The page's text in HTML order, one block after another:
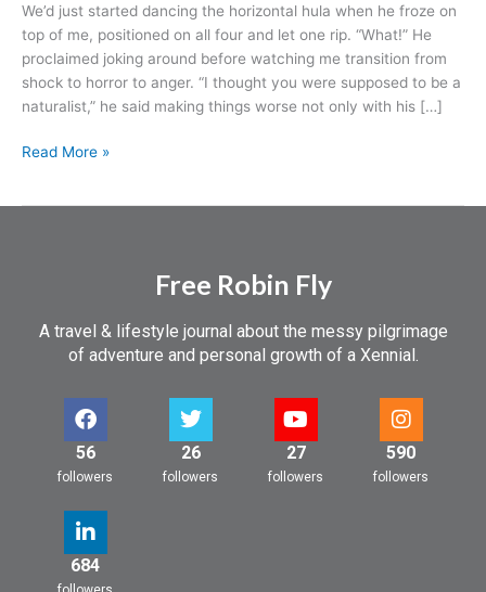
We’d just started dancing the horizontal hula when he froze on
top of me, positioned on all four and let one rip. “What!” He
proclaimed joking around before watching me transition from
shock to horror to anger. “I thought you were supposed to be a
naturalist,” he said making things worse not only with his […]
–
My
Last
Night
in
Read More »
Free Robin Fly
A travel & lifestyle journal about the messy pilgrimage
of adventure and personal growth of a Xennial.
56
followers
26
followers
27
followers
590
followers
684